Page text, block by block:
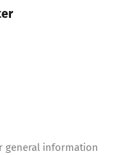
general information